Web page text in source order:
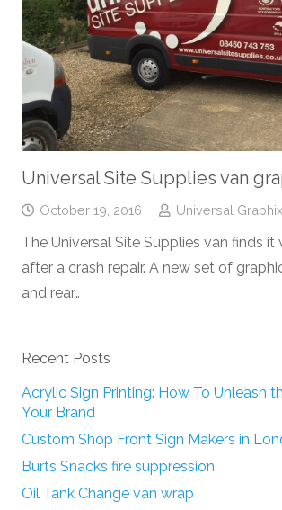
Universal Site Supplies van
October 19, 2016 Universal Graphix
The Universal Site Supplies van finds it
after a crash repair. A new set of
and rear…
Recent Posts
Acrylic Sign Printing: How To Unleash
Your Brand
Custom Shop Front Sign Makers in
Burts Snacks fire suppression
Oil Tank Change van wrap